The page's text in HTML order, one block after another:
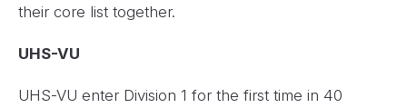
their core list together.
UHS-VU
UHS-VU enter Division 1 for the first time in 40